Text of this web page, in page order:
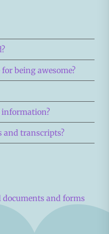
being awesome?
information?
and transcripts?
documents and forms